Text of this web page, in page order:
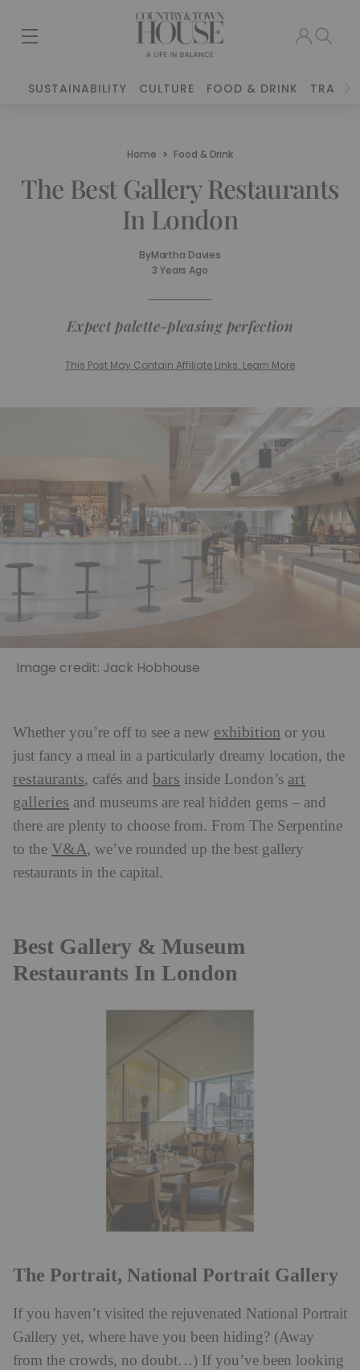
SUSTAINABILITY CULTURE FOOD & DRINK TRAVEL
Home Food & Drink
The Best Gallery Restaurants
In London
ByMartha Davies
3 Years Ago
Expect palette-pleasing perfection
This Post May Contain Affiliate Links. Learn More
Image credit: Jack Hobhouse
Whether you’re off to see a new exhibition or you
just fancy a meal in a particularly dreamy location, the
restaurants, cafés and bars inside London’s art
galleries and museums are real hidden gems – and
there are plenty to choose from. From The Serpentine
to the V&A, we’ve rounded up the best gallery
restaurants in the capital.
Best Gallery & Museum
Restaurants In London
The Portrait, National Portrait Gallery
If you haven’t visited the rejuvenated National Portrait
Gallery yet, where have you been hiding? (Away
from the crowds, no doubt…) If you’ve been looking